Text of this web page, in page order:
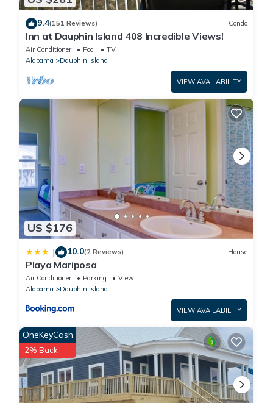
9.4(151 Reviews) Condo
Inn at Dauphin Island 408 Incredible Views!
Air Conditioner Pool
TV
Alabama
Dauphin Island
VIEW AVAILABILITY
US $176
| 10.0(2 Reviews) House
Playa Mariposa
Air Conditioner Parking
View
Alabama
Dauphin Island
VIEW AVAILABILITY
OneKeyCash
2% Back